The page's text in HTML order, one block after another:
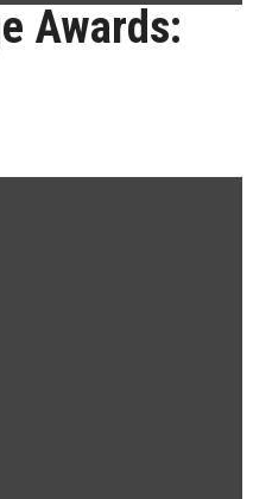
Awards: